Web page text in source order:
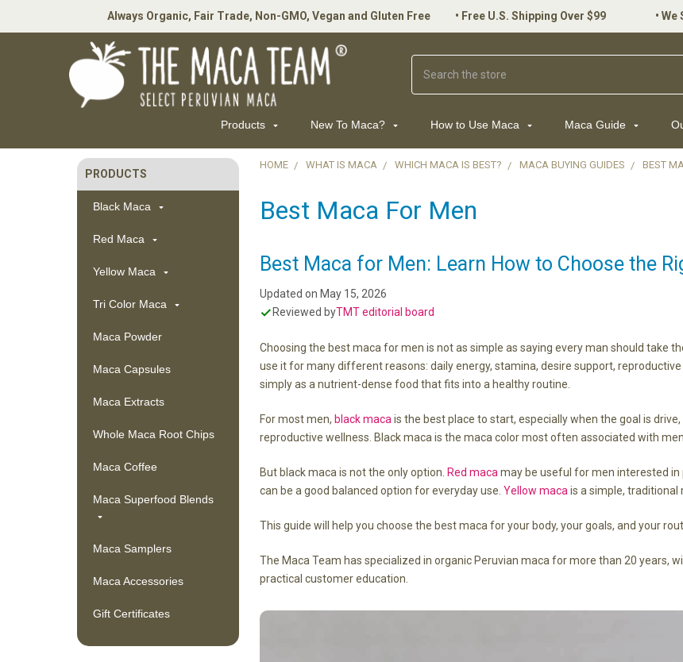
Always Organic, Fair Trade, Non-GMO, Vegan and Gluten Free • Free U.S. Shipping Over $99 •We
Products New To Maca? How to Use Maca Maca Guide
Sidebar
PRODUCTS
Black Maca
Red Maca
Yellow Maca
Tri Color Maca
Maca Powder
Maca Capsules
Maca Extracts
Whole Maca Root Chips
Maca Coffee
Maca Superfood Blends
Maca Samplers
Maca Accessories
Gift Certificates
HOME WHAT IS MACA WHICH MACA IS BEST? MACA BUYING GUIDES BEST
Best Maca For Men
Best Maca for Men: Learn How to Choose the
Updated on May 15, 2026
Reviewed byTMT editorial board
Choosing the best maca for men is not as simple as saying every man should take
use it for many different reasons: daily energy, stamina, desire support,
simply as a nutrient-dense food that fits into a healthy routine.
For most men, black maca is the best place to start, especially when the goal is
reproductive wellness. Black maca is the maca color most often associated with
But black maca is not the only option. Red maca may be useful for men interested
can be a good balanced option for everyday use.Yellow maca is a simple, traditional
This guide will help you choose the best maca for your body, your goals, and your
The Maca Team has specialized in organic Peruvian maca for more than 20 years,
practical customer education.